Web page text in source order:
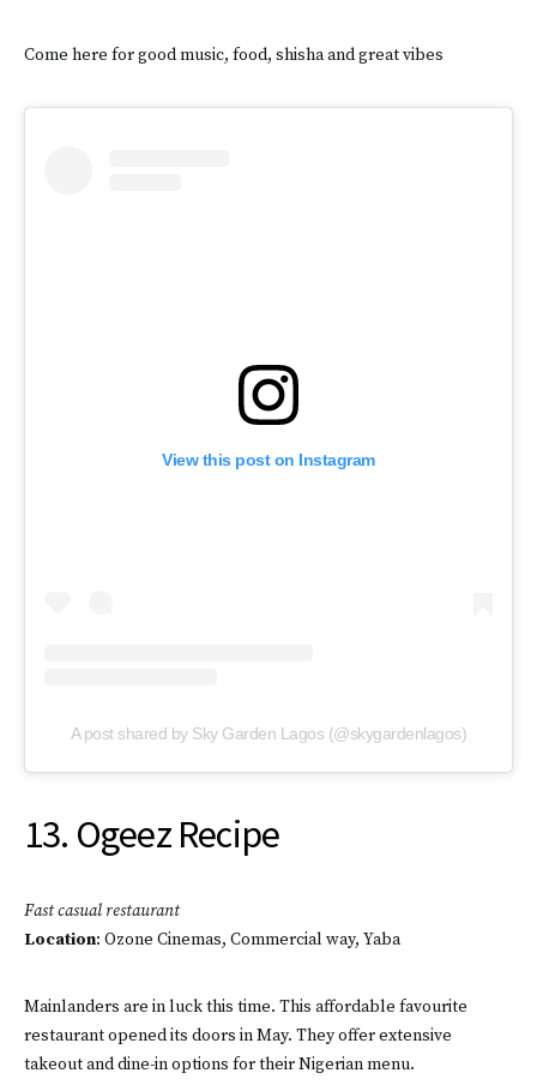
Come here for good music, food, shisha and great vibes
View this post on Instagram
A post shared by Sky Garden Lagos (@skygardenlagos)
13. Ogeez Recipe
Fast casual restaurant
Location: Ozone Cinemas, Commercial way, Yaba
Mainlanders are in luck this time. This affordable favourite
restaurant opened its doors in May. They offer extensive
takeout and dine-in options for their Nigerian menu.